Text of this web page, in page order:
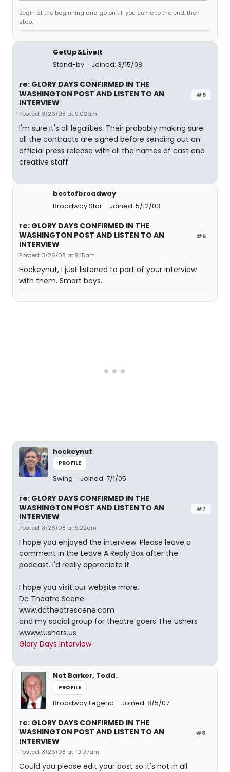
Begin at the beginning and go on till you come to the end: then
stop.
GetUp&LiveIt
Stand-by
Joined: 3/15/08
#5
re: GLORY DAYS CONFIRMED IN THE
WASHINGTON POST AND LISTEN TO AN
INTERVIEW
Posted: 3/26/08 at 9:02am
I'm sure it's all legalities. Their probably making sure
all the contracts are signed before sending out an
official press release with all the names of cast and
creative staff.
bestofbroadway
Broadway Star
Joined: 5/12/03
#6
re: GLORY DAYS CONFIRMED IN THE
WASHINGTON POST AND LISTEN TO AN
INTERVIEW
Posted: 3/26/08 at 9:15am
Hockeynut, I just listened to part of your interview
with them. Smart boys.
hockeynut
PROFILE
Swing Joined: 7/1/05
#7
re: GLORY DAYS CONFIRMED IN THE
WASHINGTON POST AND LISTEN TO AN
INTERVIEW
Posted: 3/26/08 at 9:22am
I hope you enjoyed the interview. Please leave a
comment in the Leave A Reply Box after the
podcast. I'd really appreciate it.
I hope you visit our website more.
Dc Theatre Scene
www.dctheatrescene.com
and my social group for theatre goers The Ushers
wwww.ushers.us
Glory Days Interview
Not Barker, Todd.
PROFILE
Broadway Legend Joined: 8/5/07
#8
re: GLORY DAYS CONFIRMED IN THE
WASHINGTON POST AND LISTEN TO AN
INTERVIEW
Posted: 3/26/08 at 10:07am
Could you please edit your post so it's not in all